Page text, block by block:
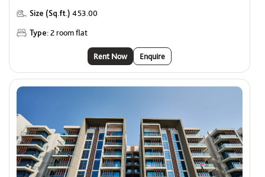
Size (Sq.ft.) 453.00
Type:2 room flat
Rent Now Enquire